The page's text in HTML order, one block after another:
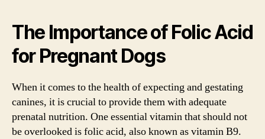
The Importance of Folic Acid
for Pregnant Dogs
When it comes to the health of expecting and gestating
canines, it is crucial to provide them with adequate
prenatal nutrition. One essential vitamin that should not
be overlooked is folic acid, also known as vitamin B9.